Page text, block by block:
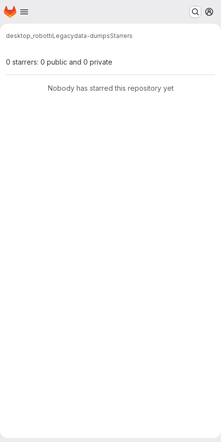
Skip to main content
Homepage
desktop_robottiLegacydata-dumpsStarrers
0 starrers: 0 public and 0 private
Nobody has starred this repository yet